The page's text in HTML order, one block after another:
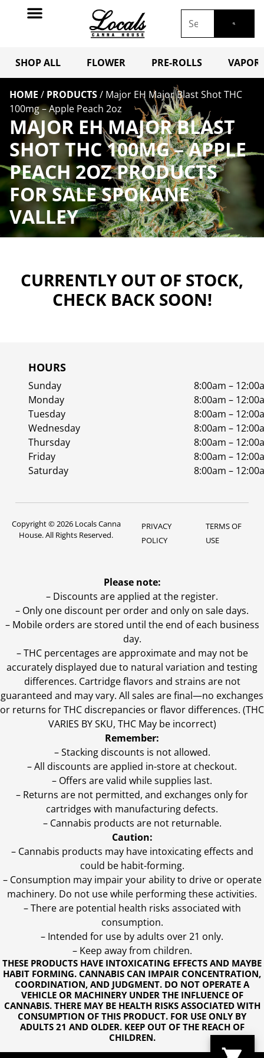
SHOP ALL FLOWER PRE-ROLLS
HOME / PRODUCTS/ Major EH Major Blast Shot THC
100mg – Apple Peach 2oz
MAJOR EH MAJOR BLAST
SHOT THC 100MG – APPLE
PEACH 2OZ PRODUCTS
FOR SALE SPOKANE
VALLEY
CURRENTLY OUT OF STOCK,
CHECK BACK SOON!
HOURS
Sunday
8:00am –
Monday
8:00am –
Tuesday
8:00am –
Wednesday
8:00am –
Thursday
8:00am –
Friday
8:00am –
Saturday
8:00am –
Copyright © 2026 Locals Canna
House. All Rights Reserved.
PRIVACY
POLICY
TERMS OF
USE
THESE PRODUCTS HAVE INTOXICATING EFFECTS AND MAYBE
HABIT FORMING. CANNABIS CAN IMPAIR CONCENTRATION,
COORDINATION, AND JUDGMENT. DO NOT OPERATE A
VEHICLE OR MACHINERY UNDER THE INFLUENCE OF
CANNABIS. THERE MAY BE HEALTH RISKS ASSOCIATED WITH
CONSUMPTION OF THIS PRODUCT. FOR USE ONLY BY
ADULTS 21 AND OLDER. KEEP OUT OF THE REACH OF
CHILDREN.
Please note:
– Discounts are applied at the register.
– Only one discount per order and only on sale days.
– Mobile orders are stored until the end of each business
day.
–THC percentages are approximate and may not be
accurately displayed due to natural variation and testing
differences. Cartridge flavors and strains are not
guaranteed and may vary. All sales are final—no exchanges
or returns for THC discrepancies or flavor differences. (THC
VARIES BY SKU, THC May be incorrect)
Remember:
– Stacking discounts is not allowed.
– All discounts are applied in-store at checkout.
– Offers are valid while supplies last.
– Returns are not permitted, and exchanges only for
cartridges with manufacturing defects.
– Cannabis products are not returnable.
Caution:
– Cannabis products may have intoxicating effects and
could be habit-forming.
– Consumption may impair your ability to drive or operate
machinery. Do not use while performing these activities.
– There are potential health risks associated with
consumption.
– Intended for use by adults over 21 only.
– Keep away from children.